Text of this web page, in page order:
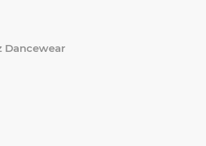
Dancewear